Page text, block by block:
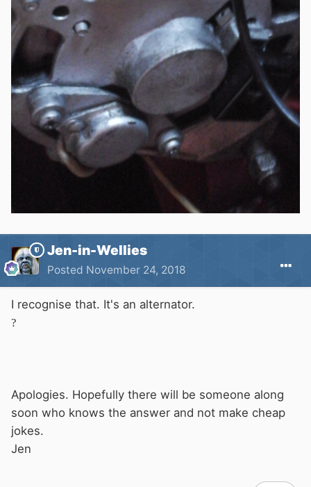
Jen-in-Wellies
Posted November 24, 2018
I recognise that. It's an alternator.
?
Apologies. Hopefully there will be someone along
soon who knows the answer and not make cheap
jokes.
Jen